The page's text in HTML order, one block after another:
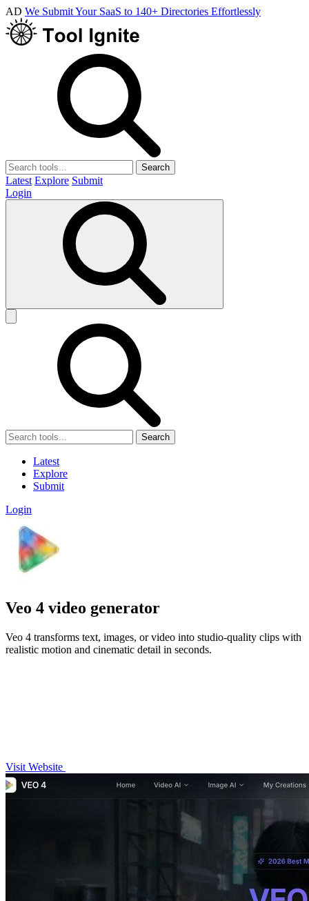
AD We Submit Your SaaS to 140+ Directories Effortlessly
Search
Latest Explore Submit
Login
Search
Latest
Explore
Submit
Login
Veo 4 video generator
Veo 4 transforms text, images, or video into studio-quality clips with
realistic motion and cinematic detail in seconds.
Visit Website